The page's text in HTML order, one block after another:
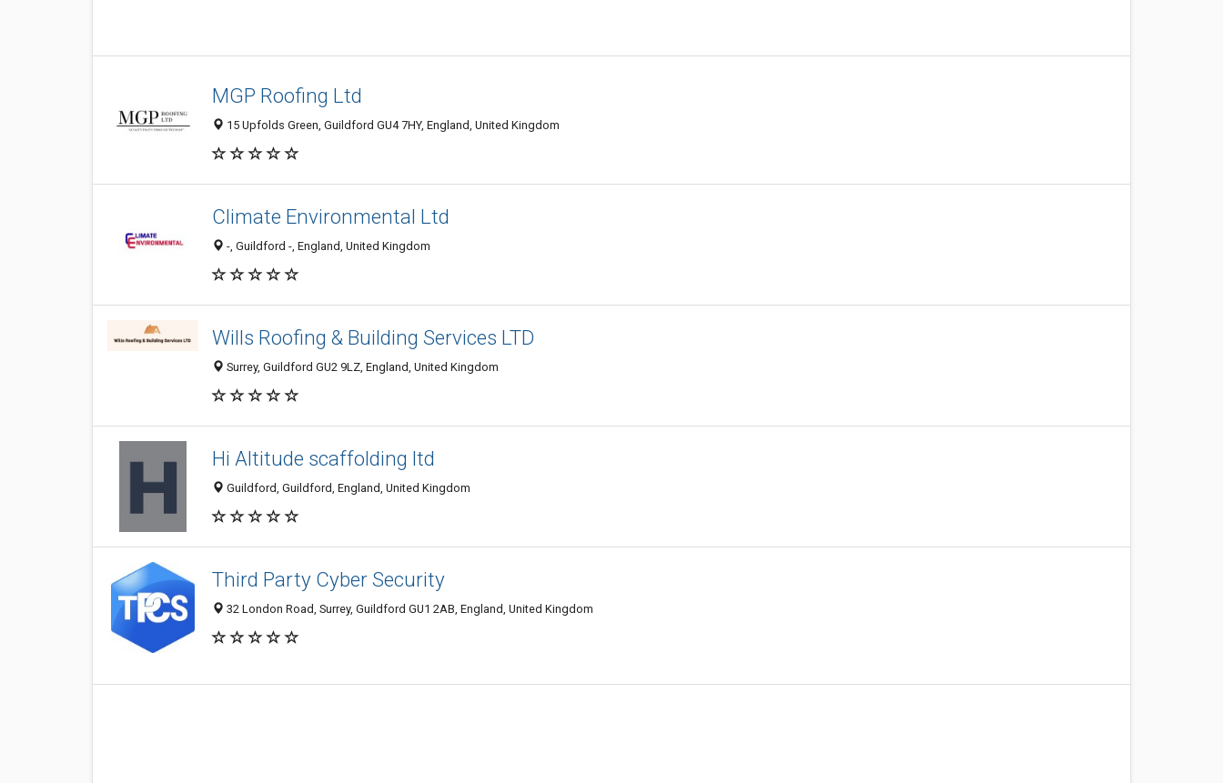
MGP Roofing Ltd
15 Upfolds Green, Guildford GU4 7HY, England, United Kingdom
Climate Environmental Ltd
-, Guildford -, England, United Kingdom
Wills Roofing & Building Services LTD
Surrey, Guildford GU2 9LZ, England, United Kingdom
Hi Altitude scaffolding ltd
Guildford, Guildford, England, United Kingdom
Third Party Cyber Security
32 London Road, Surrey, Guildford GU1 2AB, England, United Kingdom